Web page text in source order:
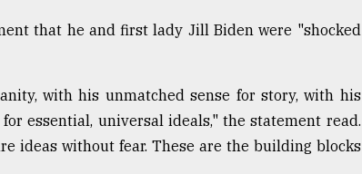
that he and first lady Jill Biden were "shocked
with his unmatched sense for story, with his
essential, universal ideals," the statement read.
ideas without fear. These are the building blocks